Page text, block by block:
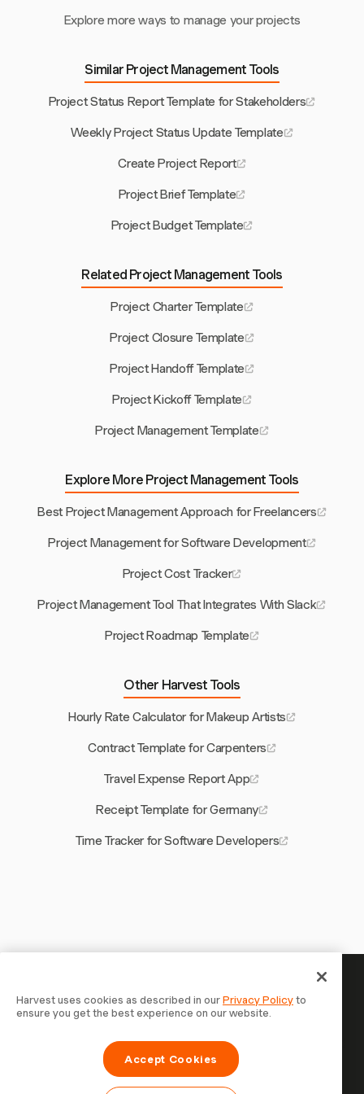
Explore more ways to manage your projects
Similar Project Management Tools
Project Status Report Template for Stakeholders
Weekly Project Status Update Template
Create Project Report
Project Brief Template
Project Budget Template
Related Project Management Tools
Project Charter Template
Project Closure Template
Project Handoff Template
Project Kickoff Template
Project Management Template
Explore More Project Management Tools
Best Project Management Approach for Freelancers
Project Management for Software Development
Project Cost Tracker
Project Management Tool That Integrates With Slack
Project Roadmap Template
Other Harvest Tools
Hourly Rate Calculator for Makeup Artists
Contract Template for Carpenters
Travel Expense Report App
Receipt Template for Germany
Time Tracker for Software Developers
Your time is worth tracking —
start now
Join 70,000+ businesses who track time, bill clients, and
get paid faster with Harvest. Free to try, takes 30
Harvest uses cookies as described in ourPrivacy Policyto
ensure you get the best experience on our website.
Accept Cookies